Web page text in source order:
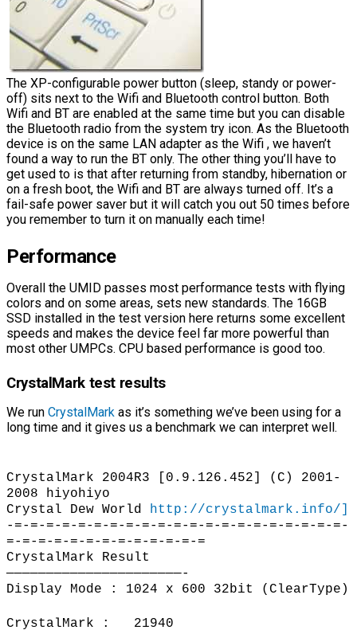
The XP-configurable power button (sleep, standy or power-
off) sits next to the Wifi and Bluetooth control button. Both
Wifi and BT are enabled at the same time but you can disable
the Bluetooth radio from the system try icon. As the Bluetooth
device is on the same LAN adapter as the Wifi , we haven’t
found a way to run the BT only. The other thing you’ll have to
get used to is that after returning from standby, hibernation or
on a fresh boot, the Wifi and BT are always turned off. It’s a
fail-safe power saver but it will catch you out 50 times before
you remember to turn it on manually each time!
Performance
Overall the UMID passes most performance tests with flying
colors and on some areas, sets new standards. The 16GB
SSD installed in the test version here returns some excellent
speeds and makes the device feel far more powerful than
most other UMPCs. CPU based performance is good too.
CrystalMark test results
We run CrystalMark as it’s something we’ve been using for a
long time and it gives us a benchmark we can interpret well.
CrystalMark 2004R3 [0.9.126.452] (C) 2001-
2008 hiyohiyo
Crystal Dew World http://crystalmark.info/]
-=-=-=-=-=-=-=-=-=-=-=-=-=-=-=-=-=-=-=-=-=-
=-=-=-=-=-=-=-=-=-=-=-=-=
CrystalMark Result
——————————————————————-
Display Mode : 1024 x 600 32bit (ClearType)
CrystalMark : 21940